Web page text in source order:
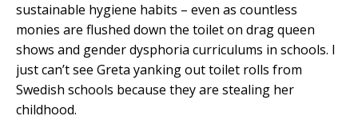
sustainable hygiene habits – even as countless
monies are flushed down the toilet on drag queen
shows and gender dysphoria curriculums in schools. I
just can’t see Greta yanking out toilet rolls from
Swedish schools because they are stealing her
childhood.